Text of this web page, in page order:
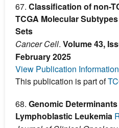
67. Classification of non-
TCGA Molecular
Sets
Cancer Cell. Volume 43,
February 2025
View Publication
This publication is part of
68. Genomic
Lymphoblastic Leukemia